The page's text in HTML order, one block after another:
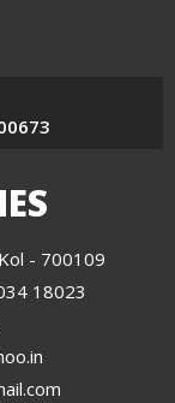
- 700109
18023